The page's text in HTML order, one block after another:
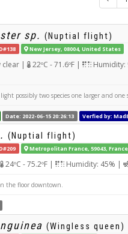
sp. (Nuptial flight)
New Jersey, 08004, United States
clear | 22ºC - 71.6ºF | Humidity:
possibly two species one larger and one
Date: 2022-06-15 20:26:13 Verfied by:
(Nuptial flight)
Metropolitan France, 59043, France
24ºC - 75.2ºF | Humidity: 45% |
the floor downtown.
(Wingless queen)